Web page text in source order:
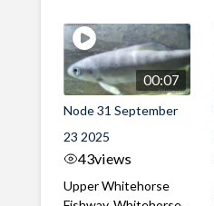
00:07
Node 31 September
23 2025
43views
Upper Whitehorse